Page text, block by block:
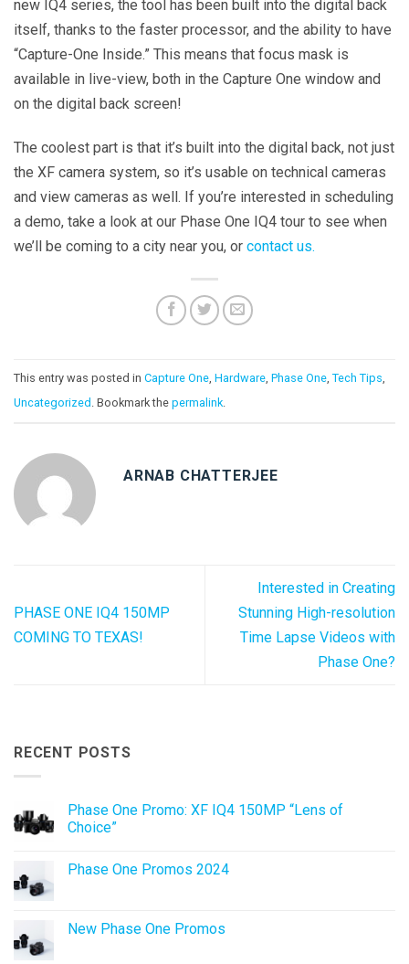
new IQ4 series, the tool has been built into the digital back
itself, thanks to the faster processor, and the ability to have
“Capture-One Inside.” This means that focus mask is
available in live-view, both in the Capture One window and
on the digital back screen!
The coolest part is that it’s built into the digital back, not just
the XF camera system, so it’s usable on technical cameras
and view cameras as well. If you’re interested in scheduling
a demo, take a look at our Phase One IQ4 tour to see when
we’ll be coming to a city near you, or contact us.
This entry was posted in Capture One, Hardware, Phase One, Tech Tips,
Uncategorized . Bookmark the permalink.
ARNAB CHATTERJEE
PHASE ONE IQ4 150MP
COMING TO TEXAS!
Interested in Creating
Stunning High-resolution
Time Lapse Videos with
Phase One?
RECENT POSTS
Phase One Promo: XF IQ4 150MP “Lens of
Choice”
on
IQ4
Phase One Promos 2024
Phase
One
New Phase One Promos